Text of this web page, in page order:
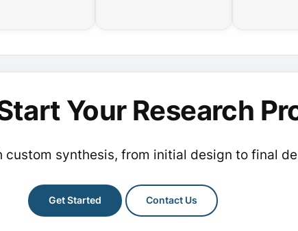
$3,600.00
may
be
on
product
variants.
may
chosen
the
product
Your Research
synthesis, from initial design to final
Get Started Contact Us